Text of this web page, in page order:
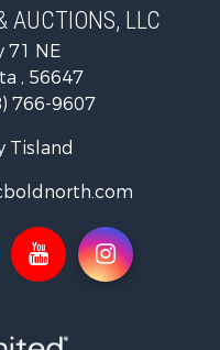
MN
MN
county, MN
MN
AUCTIONS, LLC
71 NE
, 56647
766-9607
Tisland